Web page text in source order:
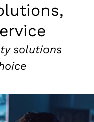
solutions